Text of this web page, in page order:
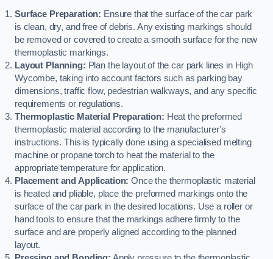
Surface Preparation: Ensure that the surface of the car park
is clean, dry, and free of debris. Any existing markings should
be removed or covered to create a smooth surface for the new
thermoplastic markings.
Layout Planning: Plan the layout of the car park lines in High
Wycombe, taking into account factors such as parking bay
dimensions, traffic flow, pedestrian walkways, and any specific
requirements or regulations.
Thermoplastic Material Preparation: Heat the preformed
thermoplastic material according to the manufacturer’s
instructions. This is typically done using a specialised melting
machine or propane torch to heat the material to the
appropriate temperature for application.
Placement and Application: Once the thermoplastic material
is heated and pliable, place the preformed markings onto the
surface of the car park in the desired locations. Use a roller or
hand tools to ensure that the markings adhere firmly to the
surface and are properly aligned according to the planned
layout.